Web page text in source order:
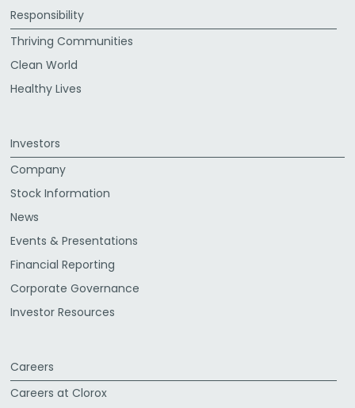
Responsibility
Thriving Communities
Clean World
Healthy Lives
Investors
Company
Stock Information
News
Events & Presentations
Financial Reporting
Corporate Governance
Investor Resources
Careers
Careers at Clorox